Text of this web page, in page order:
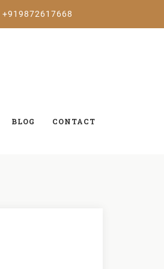
+919872617668
BLOG CONTACT